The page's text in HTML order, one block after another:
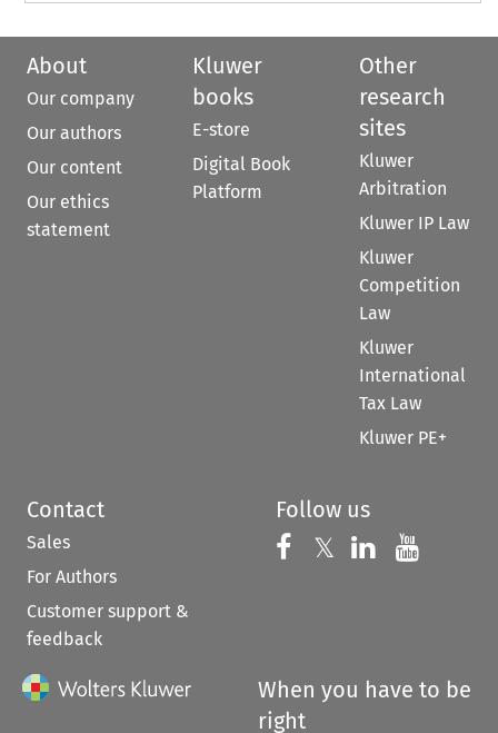
About
Our company
Our authors
Our content
Our ethics
statement
Kluwer
books
E-store
Digital Book
Platform
Other
research
sites
Kluwer
Arbitration
Kluwer IP Law
Kluwer
Competition
Law
Kluwer
International
Tax Law
Kluwer PE+
Contact
Sales
For Authors
Customer support &
feedback
Follow us
Follow us on
𝕏 Follow us on
Follow us
When you have to be
right